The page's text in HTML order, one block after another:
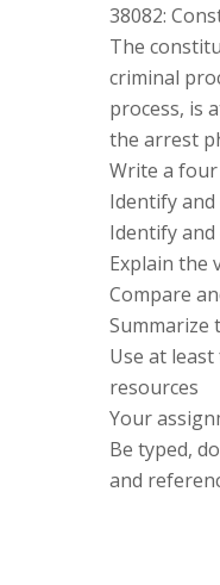
38082:
The
criminal
process, is
the arrest
Write a four
Identify
Identify
Explain the
Compare
Summarize
Use at
resources
Your
Be typed,
and